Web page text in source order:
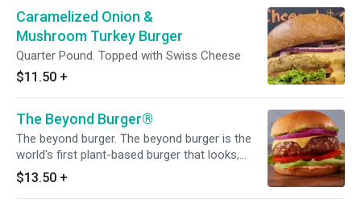
Caramelized Onion &
Mushroom Turkey Burger
Quarter Pound. Topped with Swiss Cheese
$11.50 +
The Beyond Burger®
The beyond burger. The beyond burger is the
world's first plant-based burger that looks,
cooks, and satisfies like beef. It has all the
juicy, meaty deliciousness of a traditional
burger, but comes with the upsides of a plant-
$13.50 +